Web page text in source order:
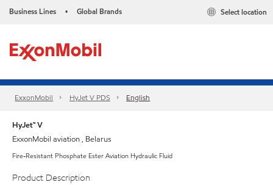
Business Lines • Global Brands Select location
ExxonMobil HyJet V PDS English
HyJet™ V
ExxonMobil aviation , Belarus
Fire-Resistant Phosphate Ester Aviation Hydraulic Fluid
Product Description